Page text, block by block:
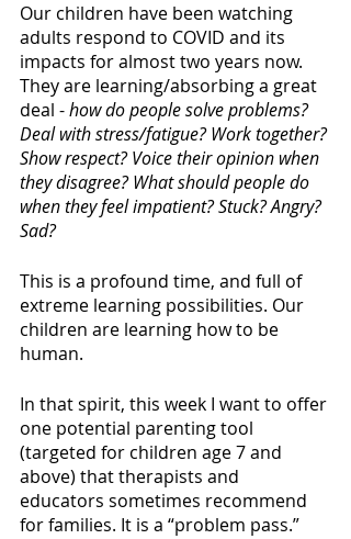
Our children have been watching
adults respond to COVID and its
impacts for almost two years now.
They are learning/absorbing a great
deal - how do people solve problems?
Deal with stress/fatigue? Work together?
Show respect? Voice their opinion when
they disagree? What should people do
when they feel impatient? Stuck? Angry?
Sad?
This is a profound time, and full of
extreme learning possibilities. Our
children are learning how to be
human.
In that spirit, this week I want to offer
one potential parenting tool
(targeted for children age 7 and
above) that therapists and
educators sometimes recommend
for families. It is a “problem pass.”